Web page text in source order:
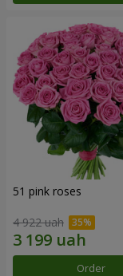
51 pink roses
4 922 uah
Order